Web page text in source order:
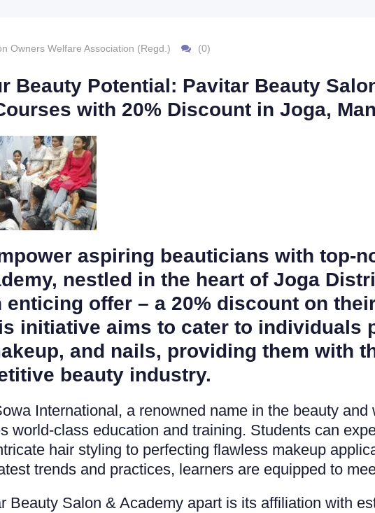
Owners Welfare Association (Regd.) (0)
Beauty Potential: Pavitar Beauty
with 20% Discount in Joga,
aspiring beauticians with top-
nestled in the heart of Joga
enticing offer – a 20% discount on
initiative aims to cater to individuals
and nails, providing them with
beauty industry.
International, a renowned name in the beauty
world-class education and training. Students can
hair styling to perfecting flawless makeup
trends and practices, learners are equipped to
Beauty Salon & Academy apart is its affiliation with